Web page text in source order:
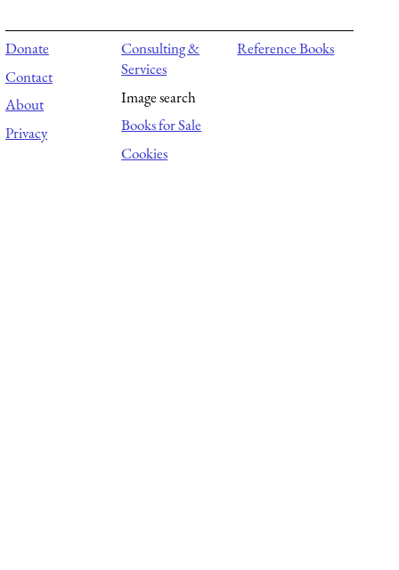
Donate
Contact
About
Privacy
Consulting &
Services
Image search
Books for Sale
Cookies
Reference Books